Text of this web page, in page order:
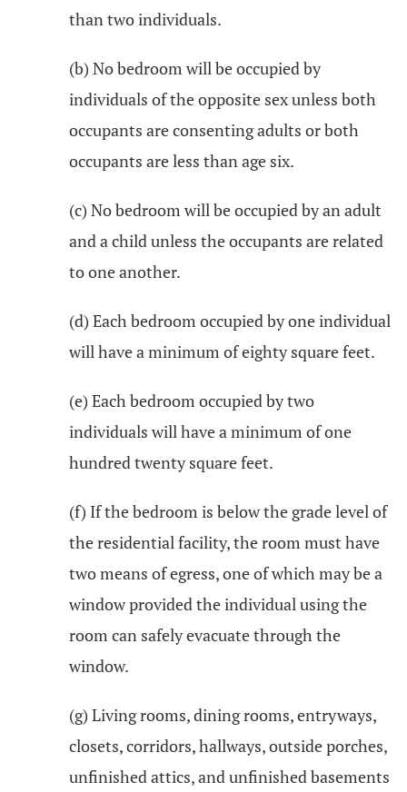
than two individuals.
(b) No bedroom will be occupied by
individuals of the opposite sex unless both
occupants are consenting adults or both
occupants are less than age six.
(c) No bedroom will be occupied by an adult
and a child unless the occupants are related
to one another.
(d) Each bedroom occupied by one individual
will have a minimum of eighty square feet.
(e) Each bedroom occupied by two
individuals will have a minimum of one
hundred twenty square feet.
(f) If the bedroom is below the grade level of
the residential facility, the room must have
two means of egress, one of which may be a
window provided the individual using the
room can safely evacuate through the
window.
(g) Living rooms, dining rooms, entryways,
closets, corridors, hallways, outside porches,
unfinished attics, and unfinished basements